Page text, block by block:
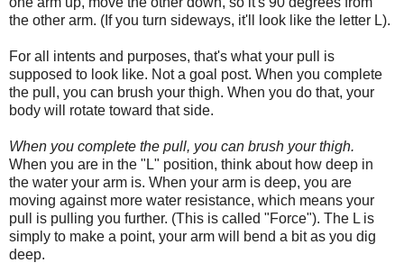
the other arm. (If you turn sideways, it'll look like the letter L).
For all intents and purposes, that's what your pull is
supposed to look like. Not a goal post. When you complete
the pull, you can brush your thigh. When you do that, your
body will rotate toward that side.
When you complete the pull, you can brush your thigh.
When you are in the "L" position, think about how deep in
the water your arm is. When your arm is deep, you are
moving against more water resistance, which means your
pull is pulling you further. (This is called "Force"). The L is
simply to make a point, your arm will bend a bit as you dig
deep.